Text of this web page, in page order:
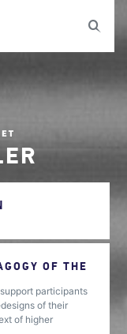
OF THE
participants
of their
of higher